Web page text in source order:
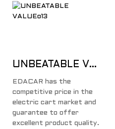
UNBEATABLE VALUE
EDACAR has the
competitive price in the
electric cart market and
guarantee to offer
excellent product quality.